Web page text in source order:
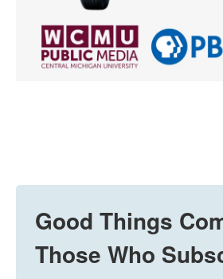
Good Things
Those Who